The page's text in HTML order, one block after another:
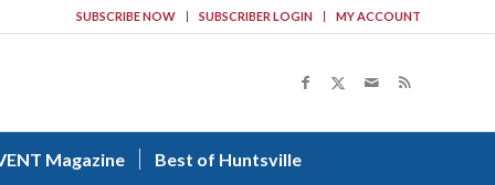
SUBSCRIBE NOW SUBSCRIBER LOGIN MY ACCOUNT
Magazine Best of Huntsville